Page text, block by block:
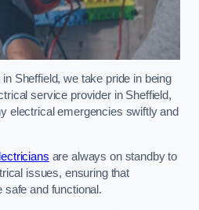
Sheffield, we take pride in being
service provider in Sheffield,
electrical emergencies swiftly and
are always on standby to
issues, ensuring that
and functional.